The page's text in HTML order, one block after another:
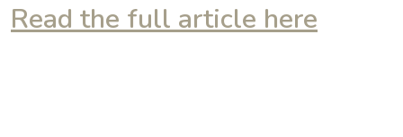
Read the full article here